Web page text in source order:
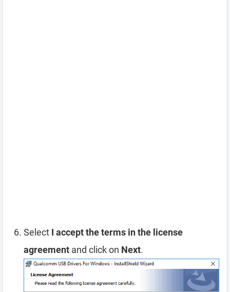
Select I accept the terms in the license
agreement and click on Next.